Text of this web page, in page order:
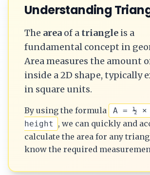
Understanding
The area of a triangle is a
fundamental concept in
Area measures the amount
inside a 2D shape, typically
in square units.
By using the formula
A = ½ ×
height
, we can quickly and
calculate the area for any
know the required